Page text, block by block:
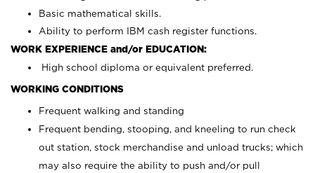
Basic mathematical skills.
Ability to perform IBM cash register functions.
WORK EXPERIENCE and/or EDUCATION:
High school diploma or equivalent preferred.
WORKING CONDITIONS
Frequent walking and standing
Frequent bending, stooping, and kneeling to run check
out station, stock merchandise and unload trucks; which
may also require the ability to push and/or pull